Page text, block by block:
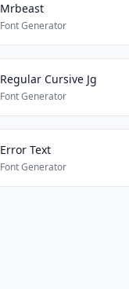
Mrbeast
Font Generator
Regular Cursive Jg
Font Generator
Error Text
Font Generator